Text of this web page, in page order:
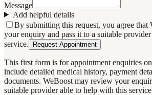
Message
Add helpful details
By submitting this request, you agree that
your enquiry and pass it to a suitable
service.
Request Appointment
This first form is for appointment enquiries
include detailed medical history, payment
documents. WeBoost may review your
suitable provider able to help with this